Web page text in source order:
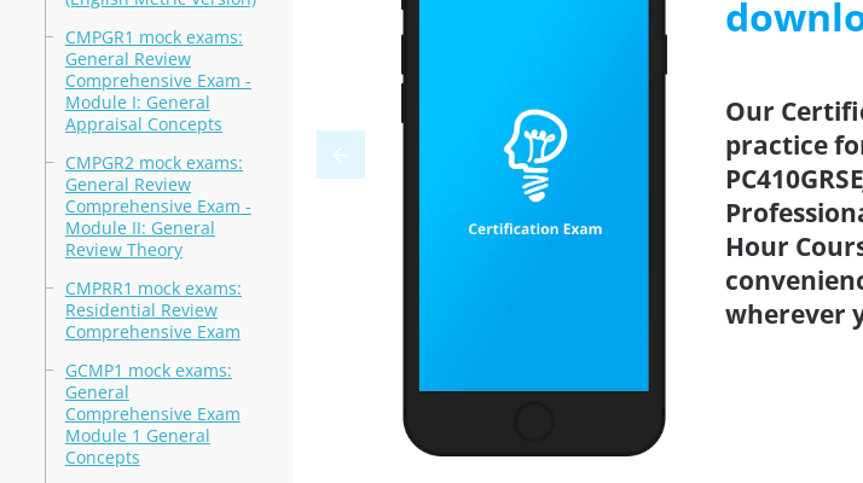
CMPGR1 mock exams:
General Review
Comprehensive Exam -
Module I: General
Appraisal Concepts
CMPGR2 mock exams:
General Review
Comprehensive Exam -
Module II: General
Review Theory
CMPRR1 mock exams:
Residential Review
Comprehensive Exam
GCMP1 mock exams:
General
Comprehensive Exam
Module 1 General
Concepts
Our
practice
Hour
wherever